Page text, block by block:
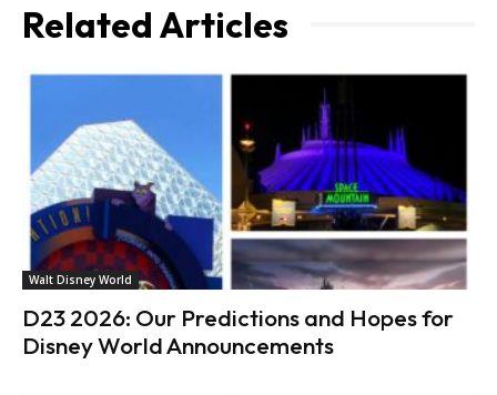
Related Articles
Walt Disney World
D23 2026: Our Predictions and Hopes for
Disney World Announcements